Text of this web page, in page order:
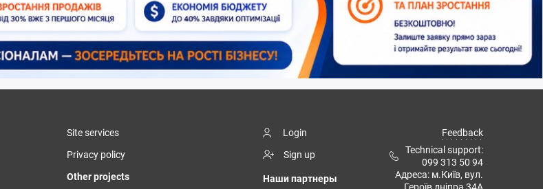
Site services
Privacy policy
Other projects
Login
Sign up
Наши партнеры
Feedback
Technical support:
099 313 50 94
Адреса: м.Київ, вул.